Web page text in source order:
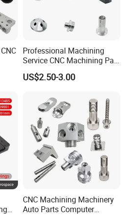
options,please feel
contact us !
Professional Machining
Service CNC Machining Part
Metal Part Precision
Machined Parts Aluminum
Applications
US$2.50-3.00
CNC Machining Machinery
Auto Parts Computer